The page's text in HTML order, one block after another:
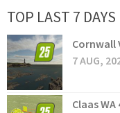
TOP LAST 7 DAYS
Cornwall
7 AUG,
Claas WA